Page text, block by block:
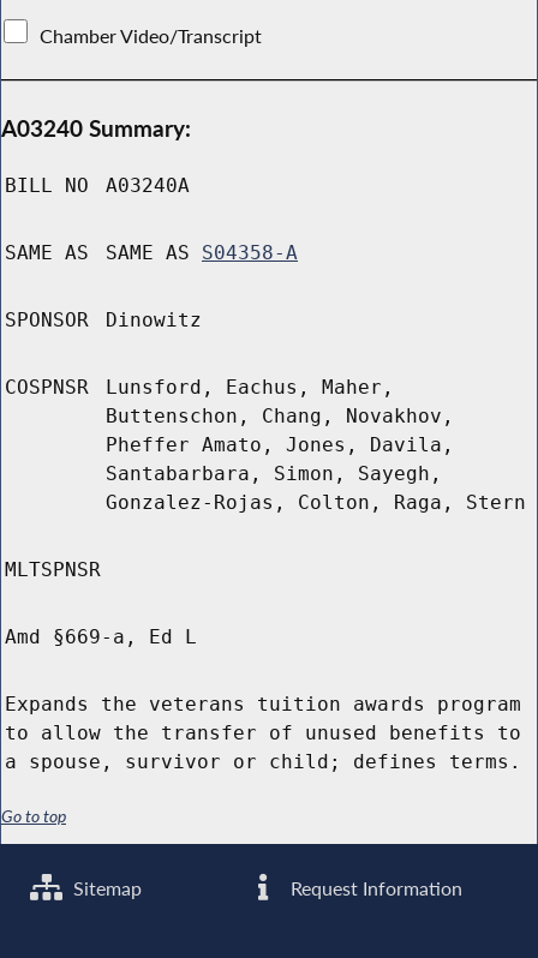
Chamber Video/Transcript
A03240 Summary:
BILL NO A03240A
SAME AS SAME AS S04358-A
SPONSOR Dinowitz
COSPNSR
Lunsford, Eachus, Maher,
Buttenschon, Chang, Novakhov,
Pheffer Amato, Jones, Davila,
Santabarbara, Simon, Sayegh,
Gonzalez-Rojas, Colton, Raga, Stern
MLTSPNSR
Amd §669-a, Ed L
Expands the veterans tuition awards program
to allow the transfer of unused benefits to
a spouse, survivor or child; defines terms.
Go to top
Sitemap Request Information